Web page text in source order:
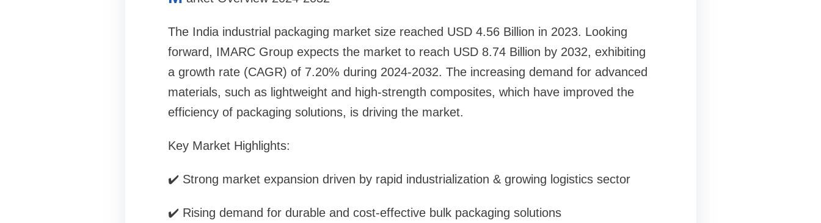
The India industrial packaging market size reached USD 4.56 Billion in 2023. Looking
forward, IMARC Group expects the market to reach USD 8.74 Billion by 2032, exhibiting
a growth rate (CAGR) of 7.20% during 2024-2032. The increasing demand for advanced
materials, such as lightweight and high-strength composites, which have improved the
efficiency of packaging solutions, is driving the market.
Key Market Highlights:
✔️ Strong market expansion driven by rapid industrialization & growing logistics sector
✔️ Rising demand for durable and cost-effective bulk packaging solutions